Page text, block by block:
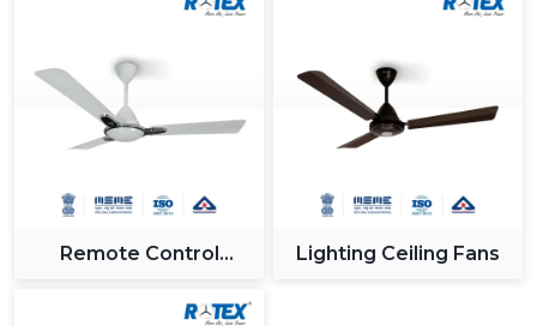
solutions on time and without any hitches when
Why Rotex Fans Is A Leading Choice For
Modern Ceiling Fans
In Rotex Fans, we are concerned with providing
fans that we have nowadays are technologically-
performance and looks.
What Sets Us Apart:
Remote Control
Lighting Ceiling Fans